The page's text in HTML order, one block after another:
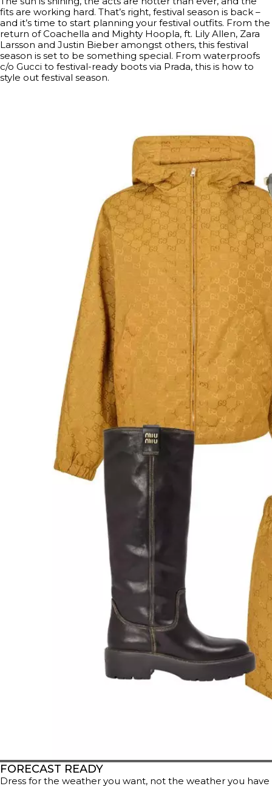
fits are working hard. That’s right, festival season is back –
and it’s time to start planning your festival outfits. From the
return of Coachella and Mighty Hoopla, ft. Lily Allen, Zara
Larsson and Justin Bieber amongst others, this festival
season is set to be something special. From waterproofs
c/o Gucci to festival-ready boots via Prada, this is how to
style out festival season.
FORECAST READY
Dress for the weather you want, not the weather you have